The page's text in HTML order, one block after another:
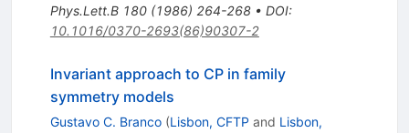
Phys.Lett.B 180(1986) 264-268• DOI:
10.1016/0370-2693(86)90307-2
Invariant approach to CP in family
symmetry models
Gustavo C. Branco (Lisbon, CFTP and Lisbon,